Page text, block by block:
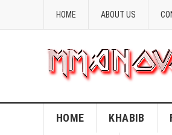
HOME ABOUT US
HOME KHABIB